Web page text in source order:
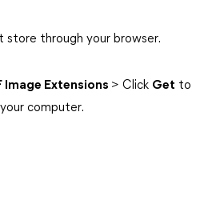
through your browser.
Image Extensions > Click Get to
computer.